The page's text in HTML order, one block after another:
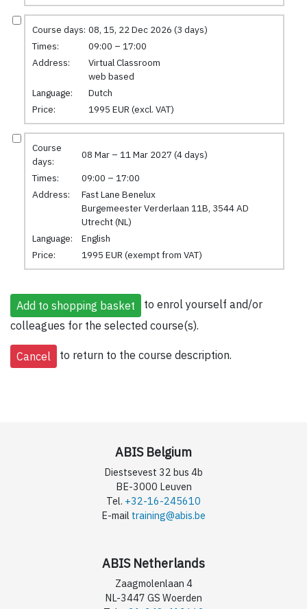
Course days: 08, 15, 22 Dec 2026 (3 days)
Times:
09:00 – 17:00
Address:
Virtual Classroom
web based
Language:
Dutch
Price:
1995 EUR (excl. VAT)
Course
days:
08 Mar – 11 Mar 2027 (4 days)
Times:
09:00 – 17:00
Address:
Fast Lane Benelux
Burgemeester Verderlaan 11B, 3544 AD
Utrecht (NL)
Language:
English
Price:
1995 EUR (exempt from VAT)
to enrol yourself and/or
colleagues for the selected course(s).
to return to the course description.
ABIS Belgium
Diestsevest 32 bus 4b
BE-3000 Leuven
Tel. +32-16-245610
E-mail training@abis.be
ABIS Netherlands
Zaagmolenlaan 4
NL-3447 GS Woerden